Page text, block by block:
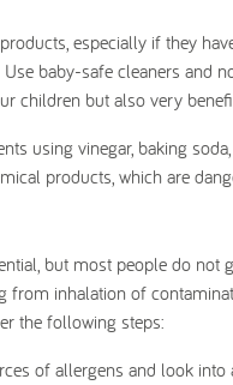
especially if they
baby-safe cleaners and
children but also very
using vinegar, baking
products, which are
but most people do
inhalation of
the following steps:
of allergens and look